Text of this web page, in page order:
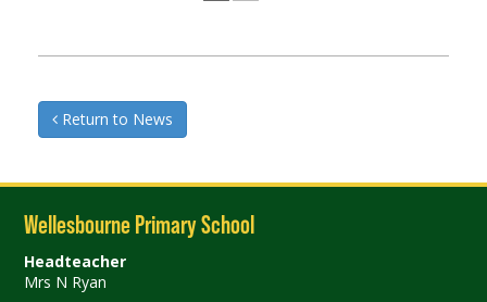
Return to News
Wellesbourne Primary School
Headteacher
Mrs N Ryan